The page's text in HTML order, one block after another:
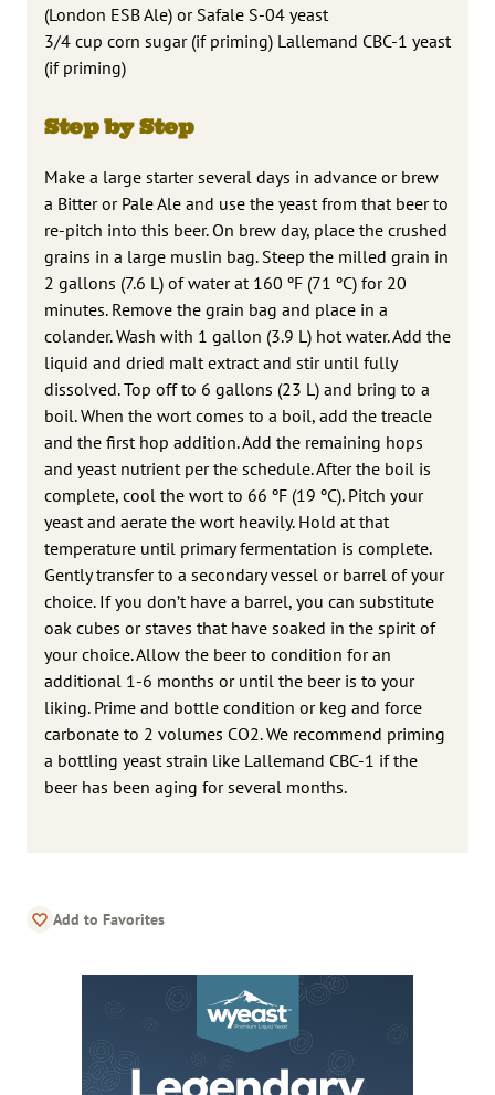
(London ESB Ale) or Safale S-04 yeast
3/4 cup corn sugar (if priming) Lallemand CBC-1 yeast
(if priming)
Step by Step
Make a large starter several days in advance or brew
a Bitter or Pale Ale and use the yeast from that beer to
re-pitch into this beer. On brew day, place the crushed
grains in a large muslin bag. Steep the milled grain in
2 gallons (7.6 L) of water at 160 ºF (71 ºC) for 20
minutes. Remove the grain bag and place in a
colander. Wash with 1 gallon (3.9 L) hot water. Add the
liquid and dried malt extract and stir until fully
dissolved. Top off to 6 gallons (23 L) and bring to a
boil. When the wort comes to a boil, add the treacle
and the first hop addition. Add the remaining hops
and yeast nutrient per the schedule. After the boil is
complete, cool the wort to 66 ºF (19 ºC). Pitch your
yeast and aerate the wort heavily. Hold at that
temperature until primary fermentation is complete.
Gently transfer to a secondary vessel or barrel of your
choice. If you don’t have a barrel, you can substitute
oak cubes or staves that have soaked in the spirit of
your choice. Allow the beer to condition for an
additional 1-6 months or until the beer is to your
liking. Prime and bottle condition or keg and force
carbonate to 2 volumes CO2. We recommend priming
a bottling yeast strain like Lallemand CBC-1 if the
beer has been aging for several months.
Add to Favorites